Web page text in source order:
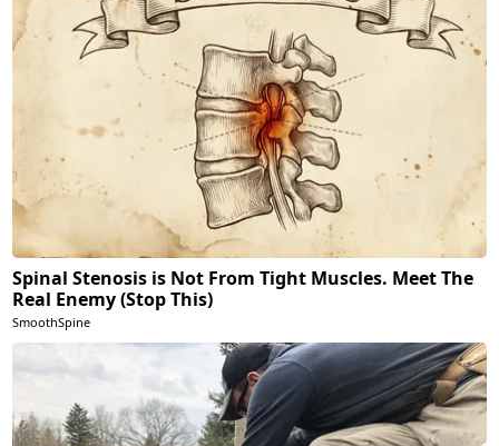
Spinal Stenosis is Not From Tight Muscles. Meet The
Real Enemy (Stop This)
SmoothSpine